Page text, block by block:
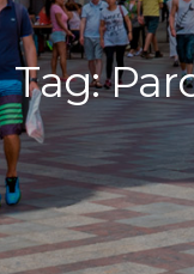
Tag: